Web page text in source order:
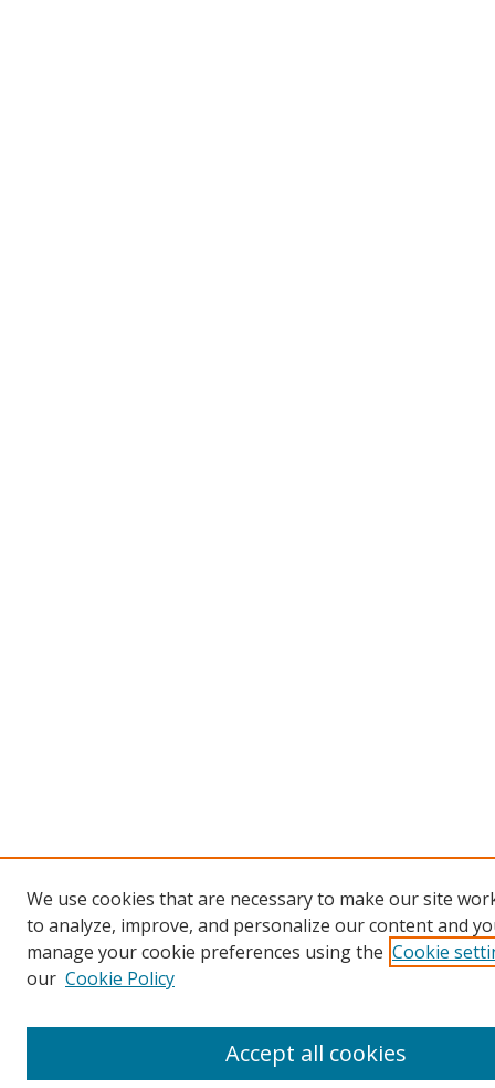
We use cookies that are necessary to make our site
to analyze, improve, and personalize our content and
manage your cookie preferences using the Cookie
our Cookie Policy
Accept all cookies